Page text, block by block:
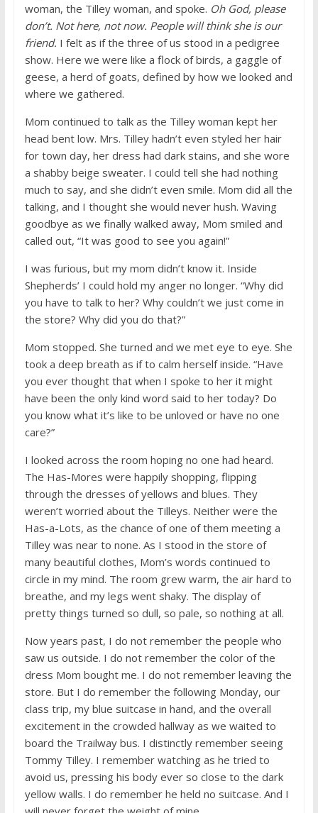
woman, the Tilley woman, and spoke. Oh God, please
don’t. Not here, not now. People will think she is our
friend. I felt as if the three of us stood in a pedigree
show. Here we were like a flock of birds, a gaggle of
geese, a herd of goats, defined by how we looked and
where we gathered.
Mom continued to talk as the Tilley woman kept her
head bent low. Mrs. Tilley hadn’t even styled her hair
for town day, her dress had dark stains, and she wore
a shabby beige sweater. I could tell she had nothing
much to say, and she didn’t even smile. Mom did all the
talking, and I thought she would never hush. Waving
goodbye as we finally walked away, Mom smiled and
called out, “It was good to see you again!”
I was furious, but my mom didn’t know it. Inside
Shepherds’ I could hold my anger no longer. “Why did
you have to talk to her? Why couldn’t we just come in
the store? Why did you do that?”
Mom stopped. She turned and we met eye to eye. She
took a deep breath as if to calm herself inside. “Have
you ever thought that when I spoke to her it might
have been the only kind word said to her today? Do
you know what it’s like to be unloved or have no one
care?”
I looked across the room hoping no one had heard.
The Has-Mores were happily shopping, flipping
through the dresses of yellows and blues. They
weren’t worried about the Tilleys. Neither were the
Has-a-Lots, as the chance of one of them meeting a
Tilley was near to none. As I stood in the store of
many beautiful clothes, Mom’s words continued to
circle in my mind. The room grew warm, the air hard to
breathe, and my legs went shaky. The display of
pretty things turned so dull, so pale, so nothing at all.
Now years past, I do not remember the people who
saw us outside. I do not remember the color of the
dress Mom bought me. I do not remember leaving the
store. But I do remember the following Monday, our
class trip, my blue suitcase in hand, and the overall
excitement in the crowded hallway as we waited to
board the Trailway bus. I distinctly remember seeing
Tommy Tilley. I remember watching as he tried to
avoid us, pressing his body ever so close to the dark
yellow walls. I do remember he held no suitcase. And I